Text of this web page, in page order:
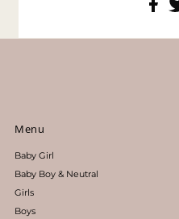
Menu
Baby Girl
Baby Boy & Neutral
Girls
Boys